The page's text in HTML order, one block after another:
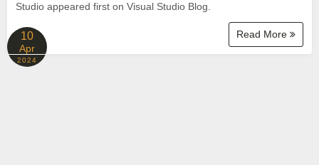
Studio appeared first on Visual Studio Blog.
Read More
10
Apr
2024